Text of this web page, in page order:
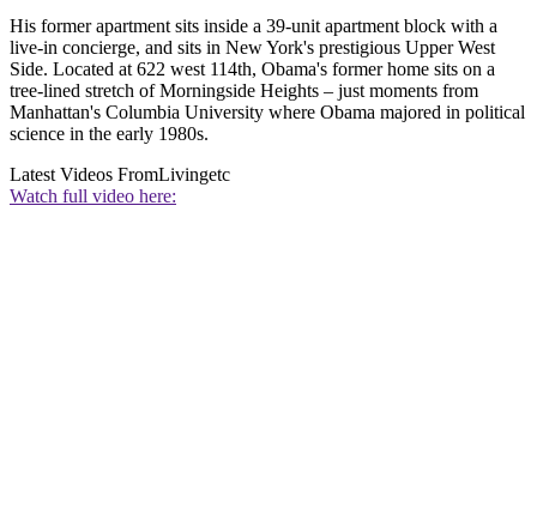
His former apartment sits inside a 39-unit apartment block with a
live-in concierge, and sits in New York's prestigious Upper West
Side. Located at 622 west 114th, Obama's former home sits on a
tree-lined stretch of Morningside Heights – just moments from
Manhattan's Columbia University where Obama majored in political
science in the early 1980s.
Latest Videos FromLivingetc
Watch full video here: